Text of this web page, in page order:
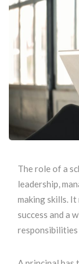
The role of a
leadership,
making skills.
success and a
responsibilities